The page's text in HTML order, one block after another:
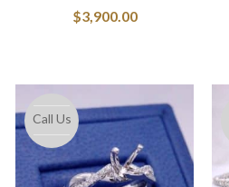
$3,900.00
Call Us